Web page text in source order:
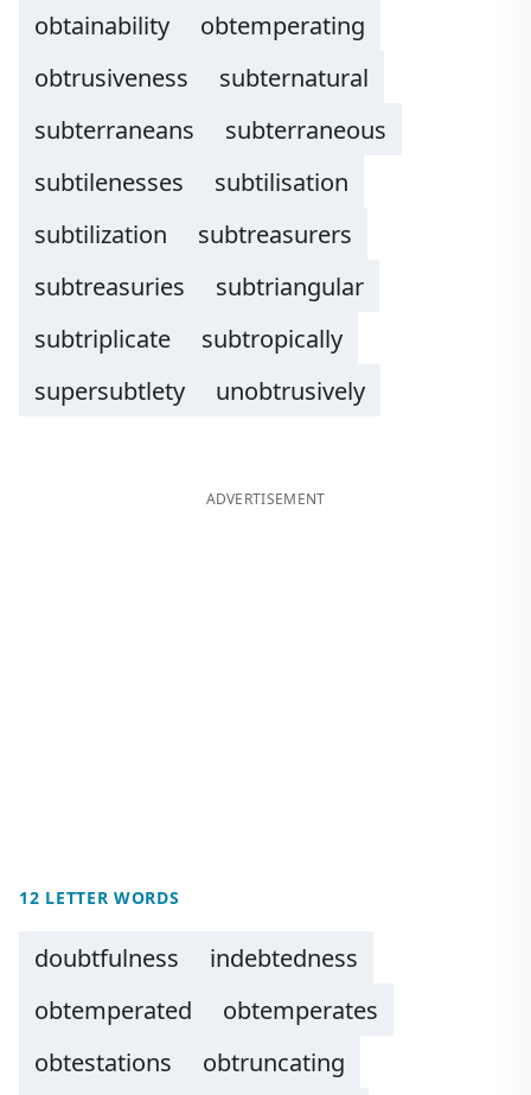
obtainability
obtemperating
obtrusiveness
subternatural
subterraneans
subterraneous
subtilenesses
subtilisation
subtilization
subtreasurers
subtreasuries
subtriangular
subtriplicate
subtropically
supersubtlety
unobtrusively
ADVERTISEMENT
12 LETTER WORDS
doubtfulness
indebtedness
obtemperated
obtemperates
obtestations
obtruncating